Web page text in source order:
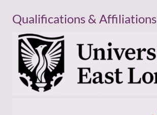
Qualifications & Affiliations